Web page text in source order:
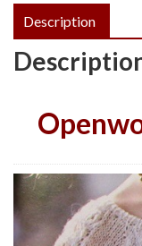
Description